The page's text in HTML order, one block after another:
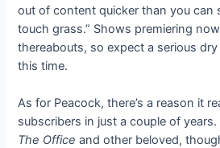
out of content quicker than you can
touch grass.” Shows premiering
thereabouts, so expect a serious
this time.
As for Peacock, there’s a reason it
subscribers in just a couple of
The Office and other beloved,